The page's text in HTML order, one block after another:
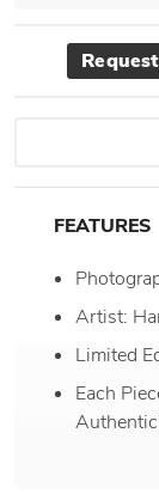
Request
FEATURES
Artist:
Limited
Each